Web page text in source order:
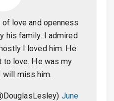
love and openness
his family. I admired
I loved him. He
to love. He was my
will miss him.
June